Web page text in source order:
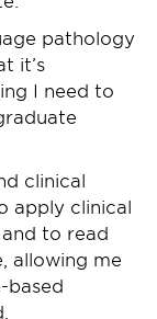
pathology
it’s
I need to
clinical
apply clinical
to read
allowing me
based